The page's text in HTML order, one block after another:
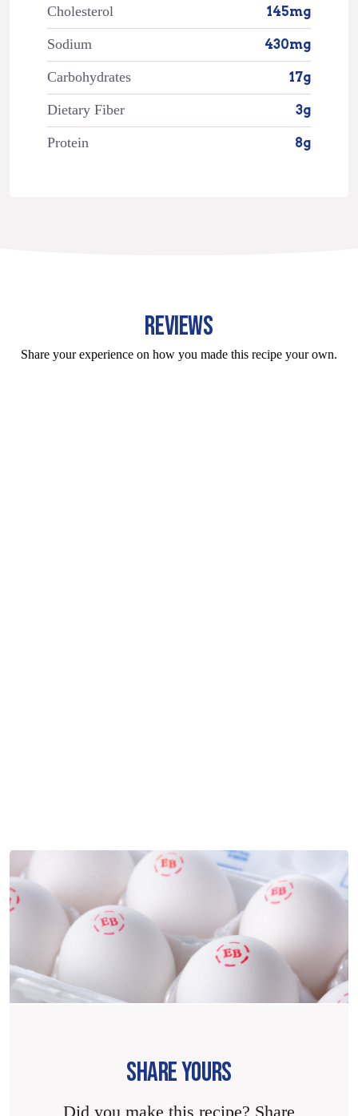
Cholesterol 145mg
Sodium 430mg
Carbohydrates 17g
Dietary Fiber 3g
Protein 8g
REVIEWS
Share your experience on how you made this recipe your own.
SHARE YOURS
Did you make this recipe? Share